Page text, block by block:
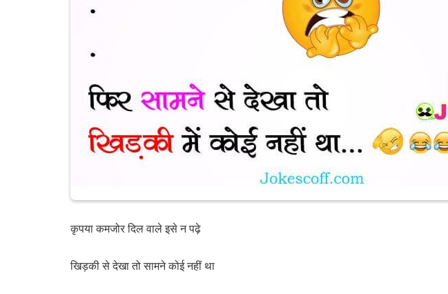
कृपया कमजोर दिल वाले इसे न पढ़े
खिड़की से देखा तो सामने कोई नहीं था